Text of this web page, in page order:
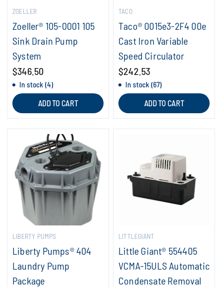
ZOELLER
Zoeller® 105-0001 105
Sink Drain Pump
System
$346.50
In stock (4)
ADD TO CART
TACO
Taco® 0015e3-2F4 00e
Cast Iron Variable
Speed Circulator
$242.53
In stock (67)
ADD TO CART
LIBERTY PUMPS
Liberty Pumps® 404
Laundry Pump
Package
LITTLEGIANT
Little Giant® 554405
VCMA-15ULS Automatic
Condensate Removal